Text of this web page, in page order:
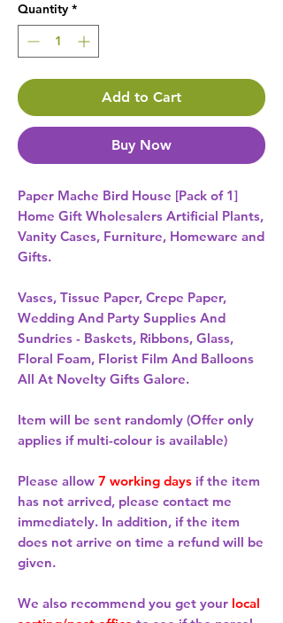
Quantity *
Add to Cart
Buy Now
Paper Mache Bird House [Pack of 1]
Home Gift Wholesalers Artificial Plants,
Vanity Cases, Furniture, Homeware and
Gifts.
Vases, Tissue Paper, Crepe Paper,
Wedding And Party Supplies And
Sundries - Baskets, Ribbons, Glass,
Floral Foam, Florist Film And Balloons
All At Novelty Gifts Galore.
Item will be sent randomly (Offer only
applies if multi-colour is available)
Please allow 7 working days if the item
has not arrived, please contact me
immediately. In addition, if the item
does not arrive on time a refund will be
given.
We also recommend you get your local